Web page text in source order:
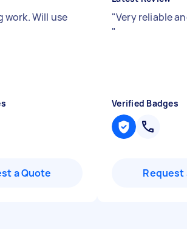
Will use
a Quote
"Very reliable
"
Verified Badges
Request